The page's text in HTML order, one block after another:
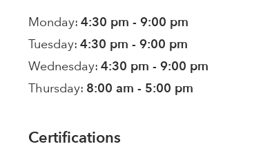
Monday: 4:30 pm - 9:00 pm
Tuesday: 4:30 pm - 9:00 pm
Wednesday: 4:30 pm - 9:00 pm
Thursday: 8:00 am - 5:00 pm
Certifications